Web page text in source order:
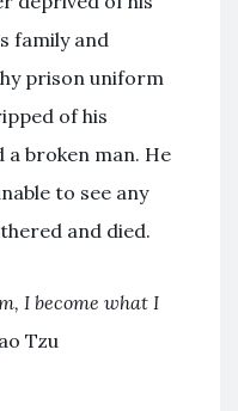
family and
prison uniform
of his
a broken man. He
to see any
and died.
I become what I
Tzu